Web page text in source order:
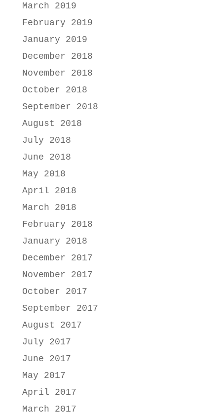
March 2019
February 2019
January 2019
December 2018
November 2018
October 2018
September 2018
August 2018
July 2018
June 2018
May 2018
April 2018
March 2018
February 2018
January 2018
December 2017
November 2017
October 2017
September 2017
August 2017
July 2017
June 2017
May 2017
April 2017
March 2017